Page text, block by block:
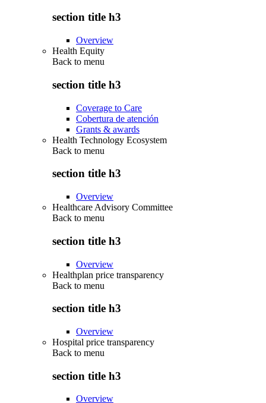
section title h3
Overview
Health Equity
Back to menu
section title h3
Coverage to Care
Cobertura de atención
Grants & awards
Health Technology Ecosystem
Back to menu
section title h3
Overview
Healthcare Advisory Committee
Back to menu
section title h3
Overview
Healthplan price transparency
Back to menu
section title h3
Overview
Hospital price transparency
Back to menu
section title h3
Overview